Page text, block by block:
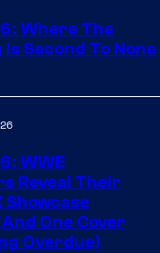
Where The
Second To None
WWE
Reveal Their
Showcase
One Cover
Overdue)